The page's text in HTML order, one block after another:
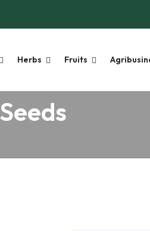
Herbs Fruits